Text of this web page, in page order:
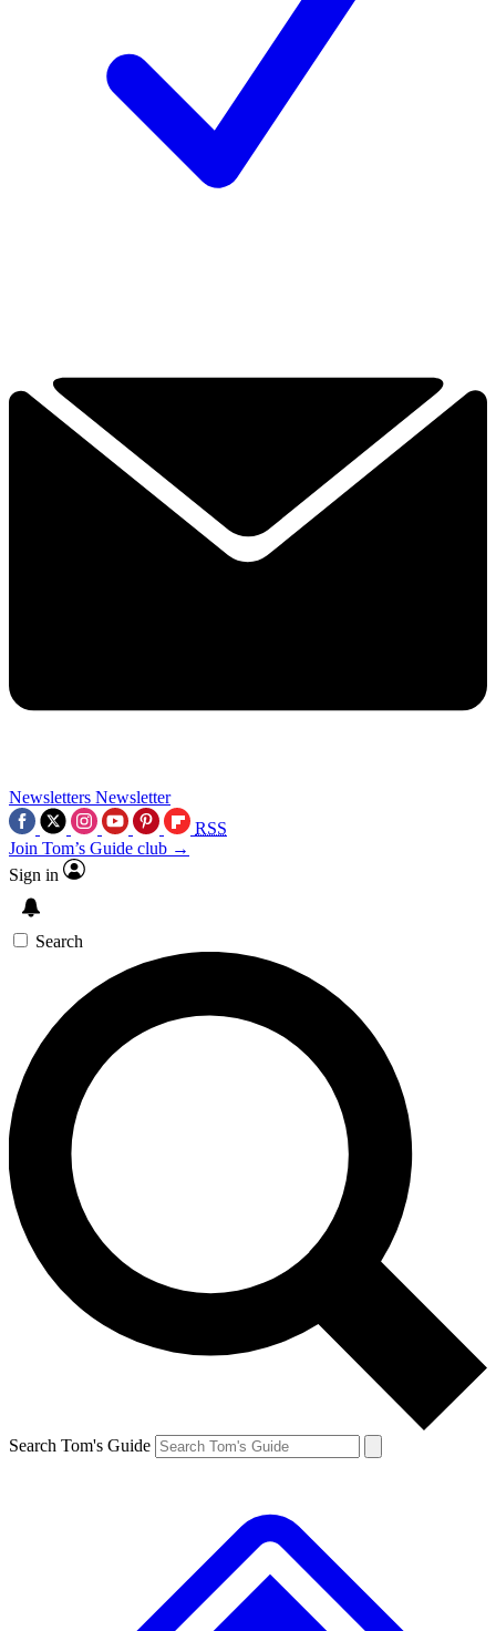
Newsletters Newsletter
RSS
Join Tom’s Guide club →
Sign in
Search
Search Tom's Guide